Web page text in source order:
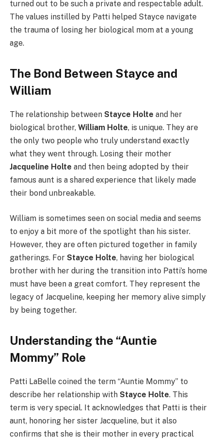
turned out to be such a private and respectable adult.
The values instilled by Patti helped Stayce navigate
the trauma of losing her biological mom at a young
age.
The Bond Between Stayce and
William
The relationship between Stayce Holte and her
biological brother, William Holte, is unique. They are
the only two people who truly understand exactly
what they went through. Losing their mother
Jacqueline Holte and then being adopted by their
famous aunt is a shared experience that likely made
their bond unbreakable.
William is sometimes seen on social media and seems
to enjoy a bit more of the spotlight than his sister.
However, they are often pictured together in family
gatherings. For Stayce Holte, having her biological
brother with her during the transition into Patti’s home
must have been a great comfort. They represent the
legacy of Jacqueline, keeping her memory alive simply
by being together.
Understanding the “Auntie
Mommy” Role
Patti LaBelle coined the term “Auntie Mommy” to
describe her relationship with Stayce Holte. This
term is very special. It acknowledges that Patti is their
aunt, honoring her sister Jacqueline, but it also
confirms that she is their mother in every practical